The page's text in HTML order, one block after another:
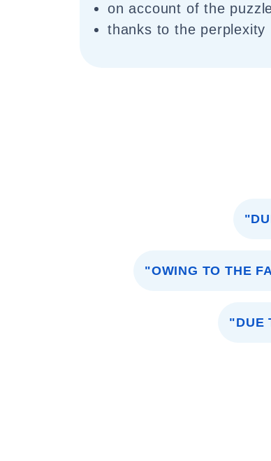
on account of the
thanks to the perplexity
"OWING TO THE
"DUE